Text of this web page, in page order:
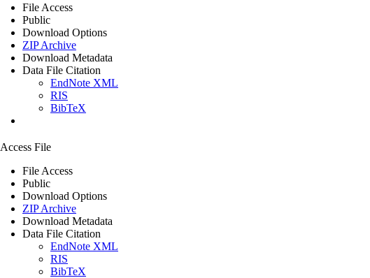
File Access
Public
Download Options
ZIP Archive
Download Metadata
Data File Citation
EndNote XML
RIS
BibTeX
Access File
File Access
Public
Download Options
ZIP Archive
Download Metadata
Data File Citation
EndNote XML
RIS
BibTeX